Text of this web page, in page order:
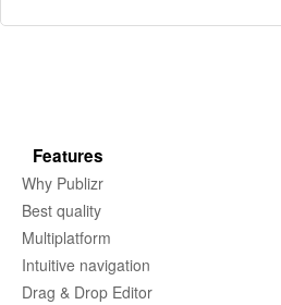
Features
Why Publizr
Best quality
Multiplatform
Intuitive navigation
Drag & Drop Editor